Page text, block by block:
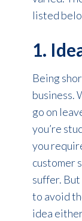
listed
1.
Being
business.
go on
you’re
you
customer
suffer.
to avoid
idea